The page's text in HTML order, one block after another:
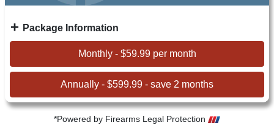
Package Information
Monthly - $59.99 per month
Annually - $599.99 - save 2 months
*Powered by Firearms Legal Protection